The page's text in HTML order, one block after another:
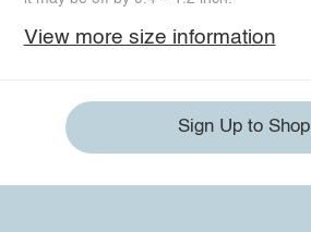
View more size information
Sign Up to Shop